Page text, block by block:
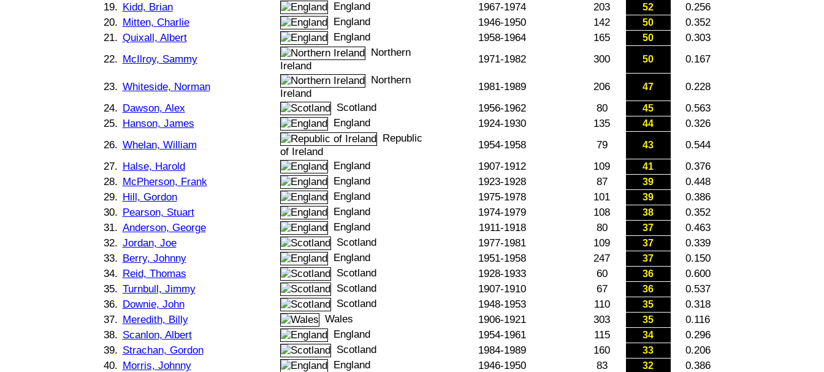
19. Kidd, Brian England 1967-1974 203 52
0.256
20. Mitten, Charlie England 1946-1950 142 50
0.352
21. Quixall, Albert England 1958-1964 165 50
0.303
22. McIlroy, Sammy
Northern
Ireland
1971-1982 300 50 0.167
23. Whiteside, Norman
Northern
Ireland
1981-1989 206 47
0.228
24. Dawson, Alex Scotland 1956-1962 80 45
0.563
25. Hanson, James England 1924-1930 135 44
0.326
26. Whelan, William
Republic
of Ireland
1954-1958 79 43
0.544
27. Halse, Harold England 1907-1912 109 41
0.376
28. McPherson, Frank England 1923-1928 87 39
0.448
29. Hill, Gordon England 1975-1978 101 39
0.386
30. Pearson, Stuart England 1974-1979 108 38
0.352
31. Anderson, George England 1911-1918 80 37
0.463
32. Jordan, Joe Scotland 1977-1981 109 37
0.339
33. Berry, Johnny England 1951-1958 247 37
0.150
34. Reid, Thomas Scotland 1928-1933 60 36
0.600
35. Turnbull, Jimmy Scotland 1907-1910 67 36
0.537
36. Downie, John Scotland 1948-1953 110 35
0.318
37. Meredith, Billy Wales 1906-1921 303 35
0.116
38. Scanlon, Albert England 1954-1961 115 34
0.296
39. Strachan, Gordon Scotland 1984-1989 160 33
0.206
40. Morris, Johnny England 1946-1950 83 32
0.386